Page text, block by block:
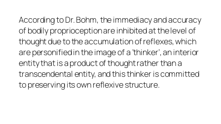
According to Dr. Bohm, the immediacy and accuracy
of bodily proprioception are inhibited at the level of
thought due to the accumulation of reflexes, which
are personified in the image of a ‘thinker’, an interior
entity that is a product of thought rather than a
transcendental entity, and this thinker is committed
to preserving its own reflexive structure.